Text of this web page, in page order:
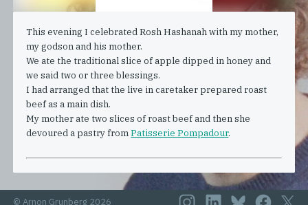
This evening I celebrated Rosh Hashanah with my mother,
my godson and his mother.
We ate the traditional slice of apple dipped in honey and
we said two or three blessings.
I had arranged that the live in caretaker prepared roast
beef as a main dish.
My mother ate two slices of roast beef and then she
devoured a pastry fromPatisserie Pompadour.
© Arnon Grunberg 2026